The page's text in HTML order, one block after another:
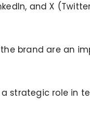
and X
brand are an
strategic role in